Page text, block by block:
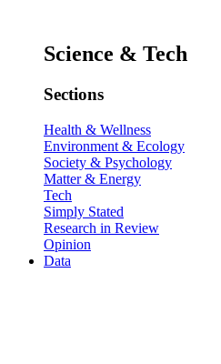
Science & Tech
Sections
Health & Wellness
Environment & Ecology
Society & Psychology
Matter & Energy
Tech
Simply Stated
Research in Review
Opinion
Data